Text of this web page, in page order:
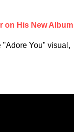
on His New Album
"Adore You" visual,